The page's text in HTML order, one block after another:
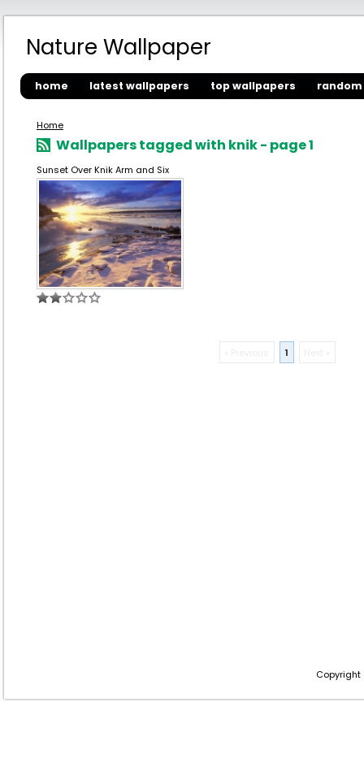
Nature Wallpaper
home latest wallpapers top wallpapers
Home
Wallpapers tagged with knik - page 1
Sunset Over Knik Arm and Six
1